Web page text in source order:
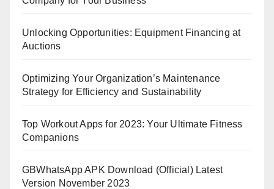
Unlocking Opportunities: Equipment Financing at
Auctions
Optimizing Your Organization’s Maintenance
Strategy for Efficiency and Sustainability
Top Workout Apps for 2023: Your Ultimate Fitness
Companions
GBWhatsApp APK Download (Official) Latest
Version November 2023